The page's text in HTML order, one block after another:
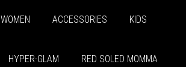
WOMEN ACCESSORIES KIDS
HYPER-GLAM RED SOLED MOMMA